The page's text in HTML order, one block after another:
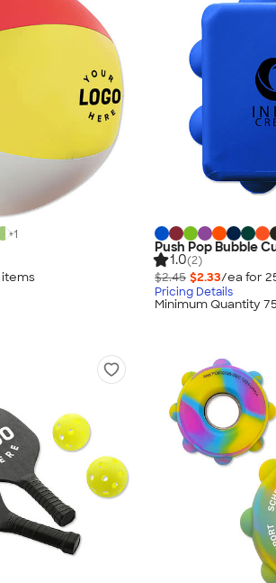
+1
items
Push Pop Bubble
1.0(2)
$2.45 $2.33/ea for
Pricing Details
Minimum Quantity 75